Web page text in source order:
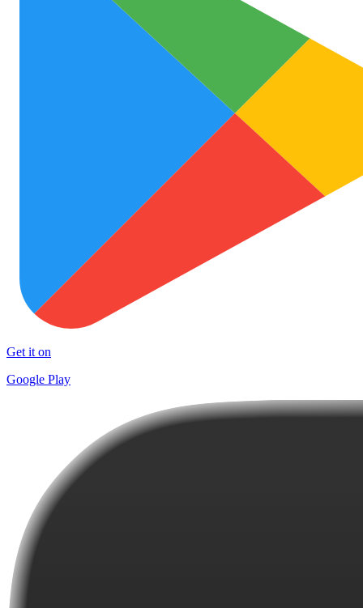
Get it on
Google Play